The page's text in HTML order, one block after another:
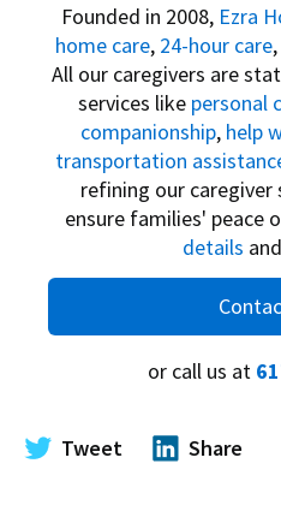
Founded in 2008, Ezra
home care, 24-hour care
All our caregivers are
services like personal
companionship, help
transportation
refining our
ensure families' peace
details
or call us at
Tweet Share